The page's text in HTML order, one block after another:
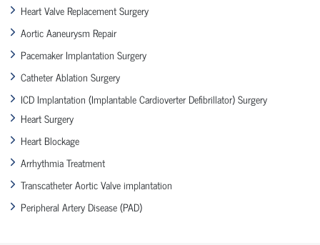
Heart Valve Replacement Surgery
Aortic Aaneurysm Repair
Pacemaker Implantation Surgery
Catheter Ablation Surgery
ICD Implantation (Implantable Cardioverter Defibrillator) Surgery
Heart Surgery
Heart Blockage
Arrhythmia Treatment
Transcatheter Aortic Valve implantation
Peripheral Artery Disease (PAD)